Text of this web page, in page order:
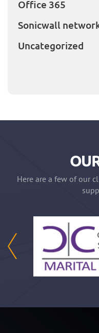
Office 365
Sonicwall
Uncategorized
Here are a few of our